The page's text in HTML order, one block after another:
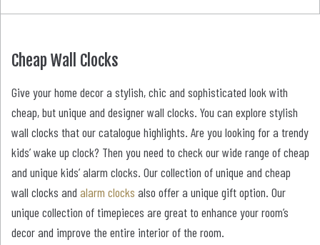
Cheap Wall Clocks
Give your home decor a stylish, chic and sophisticated look with
cheap, but unique and designer wall clocks. You can explore stylish
wall clocks that our catalogue highlights. Are you looking for a trendy
kids’ wake up clock? Then you need to check our wide range of cheap
and unique kids’ alarm clocks. Our collection of unique and cheap
wall clocks and alarm clocks also offer a unique gift option. Our
unique collection of timepieces are great to enhance your room’s
decor and improve the entire interior of the room.